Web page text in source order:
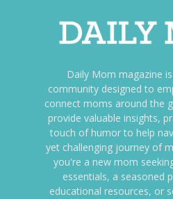
Daily Mom magazine
community designed to
connect moms around the
provide valuable insights,
touch of humor to help
yet challenging journey of
you're a new mom
essentials, a seasoned
educational resources, or